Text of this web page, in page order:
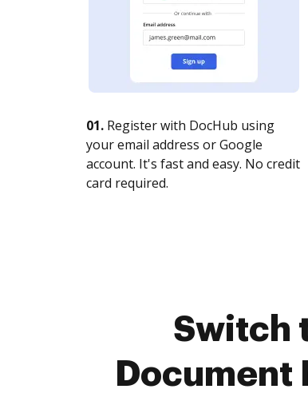
01. Register with DocHub using
your email address or Google
account. It's fast and easy. No credit
card required.
Switch
Document